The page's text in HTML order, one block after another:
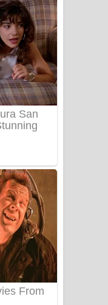
Lyrics - තරු
පෙළ
- ඔව් මං
- ආයේ
- ආල
- Alex Warren